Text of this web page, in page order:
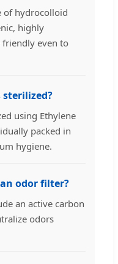
of hydrocolloid
highly
friendly even to
sterilized?
using Ethylene
packed in
hygiene.
odor filter?
an active carbon
odors